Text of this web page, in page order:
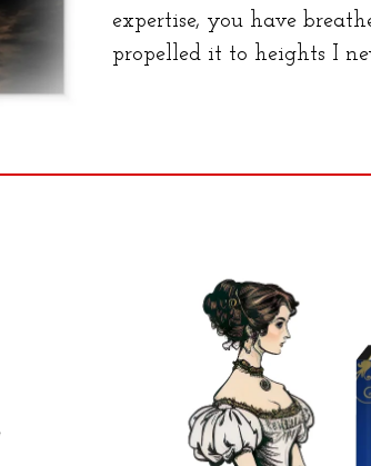
expertise, you have
propelled it to heights I